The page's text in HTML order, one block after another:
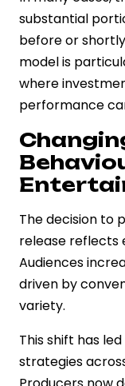
substantial
before or
model is
where
performance
The decision to
release reflects
Audiences
driven by
variety.
This shift has
strategies